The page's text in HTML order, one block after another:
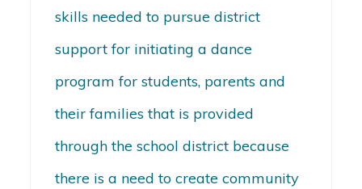
skills needed to pursue district
support for initiating a dance
program for students, parents and
their families that is provided
through the school district because
there is a need to create community